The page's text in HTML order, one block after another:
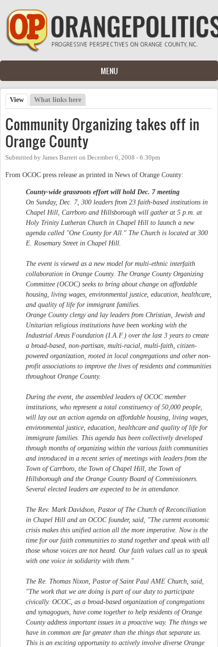
Skip to main content
MENU
Primary tabs
View (active tab)
What links here
Community Organizing takes off in
Orange County
Submitted by James Barrett on December 6, 2008 - 6:30pm
From OCOC press release as printed in News of Orange County:
County-wide grassroots effort will hold Dec. 7 meeting
On Sunday, Dec. 7, 300 leaders from 23 faith-based institutions in
Chapel Hill, Carrboro and Hillsborough will gather at 5 p.m. at
Holy Trinity Lutheran Church in Chapel Hill to launch a new
agenda called "One County for All." The Church is located at 300
E. Rosemary Street in Chapel Hill.
The event is viewed as a new model for multi-ethnic interfaith
collaboration in Orange County. The Orange County Organizing
Committee (OCOC) seeks to bring about change on affordable
housing, living wages, environmental justice, education, healthcare,
and quality of life for immigrant families.
Orange County clergy and lay leaders from Christian, Jewish and
Unitarian religious institutions have been working with the
Industrial Areas Foundation (I.A.F.) over the last 3 years to create
a broad-based, non-partisan, multi-racial, multi-faith, citizen-
powered organization, rooted in local congregations and other non-
profit associations to improve the lives of residents and communities
throughout Orange County.
During the event, the assembled leaders of OCOC member
institutions, who represent a total constituency of 50,000 people,
will lay out an action agenda on affordable housing, living wages,
environmental justice, education, healthcare and quality of life for
immigrant families. This agenda has been collectively developed
through months of organizing within the various faith communities
and introduced in a recent series of meetings with leaders from the
Town of Carrboro, the Town of Chapel Hill, the Town of
Hillsborough and the Orange County Board of Commissioners.
Several elected leaders are expected to be in attendance.
The Rev. Mark Davidson, Pastor of The Church of Reconciliation
in Chapel Hill and an OCOC founder, said, "The current economic
crisis makes this unified action all the more imperative. Now is the
time for our faith communities to stand together and speak with all
those whose voices are not heard. Our faith values call us to speak
with one voice in solidarity with them."
The Re. Thomas Nixon, Pastor of Saint Paul AME Church, said,
"The work that we are doing is part of our duty to participate
civically. OCOC, as a broad-based organization of congregations
and synagogues, have come together to help residents of Orange
County address important issues in a proactive way. The things we
have in common are far greater than the things that separate us.
This is an exciting opportunity to actively involve diverse Orange